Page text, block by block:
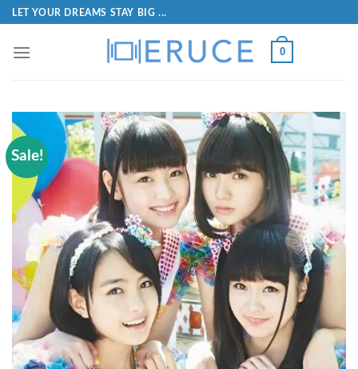
LET YOUR DREAMS STAY BIG ...
0
Sale!